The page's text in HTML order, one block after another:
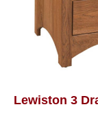
Lewiston 3